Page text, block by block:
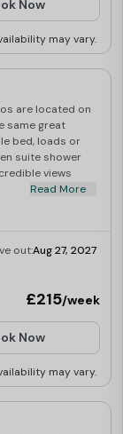
Now
may vary.
are located on
same great
bed, loads or
suite shower
views
Read More
out:Aug 27, 2027
£215/week
Now
may vary.